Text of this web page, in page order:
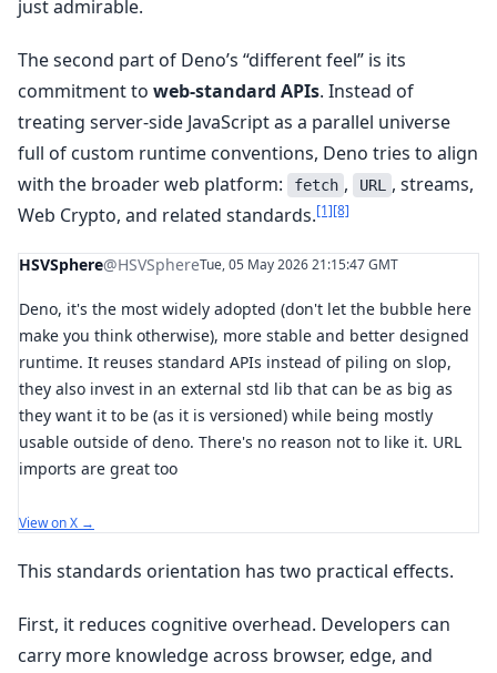
just admirable.
The second part of Deno’s “different feel” is its
commitment to web-standard APIs. Instead of
treating server-side JavaScript as a parallel universe
full of custom runtime conventions, Deno tries to align
with the broader web platform:
fetch , URL
, streams,
Web Crypto, and related standards.[1][8]
HSVSphere@HSVSphereTue, 05 May 2026 21:15:47 GMT
Deno, it's the most widely adopted (don't let the bubble here
make you think otherwise), more stable and better designed
runtime. It reuses standard APIs instead of piling on slop,
they also invest in an external std lib that can be as big as
they want it to be (as it is versioned) while being mostly
usable outside of deno. There's no reason not to like it. URL
imports are great too
View on X →
This standards orientation has two practical effects.
First, it reduces cognitive overhead. Developers can
carry more knowledge across browser, edge, and